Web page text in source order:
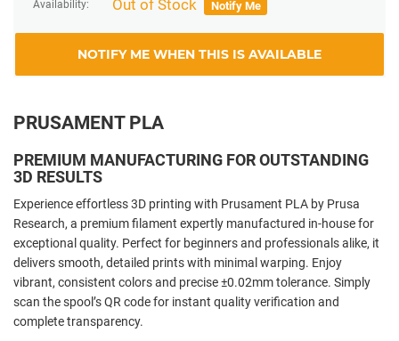
Availability: Out of Stock Notify Me
NOTIFY ME WHEN THIS IS AVAILABLE
PRUSAMENT PLA
PREMIUM MANUFACTURING FOR OUTSTANDING
3D RESULTS
Experience effortless 3D printing with Prusament PLA by Prusa
Research, a premium filament expertly manufactured in-house for
exceptional quality. Perfect for beginners and professionals alike, it
delivers smooth, detailed prints with minimal warping. Enjoy
vibrant, consistent colors and precise ±0.02mm tolerance. Simply
scan the spool’s QR code for instant quality verification and
complete transparency.